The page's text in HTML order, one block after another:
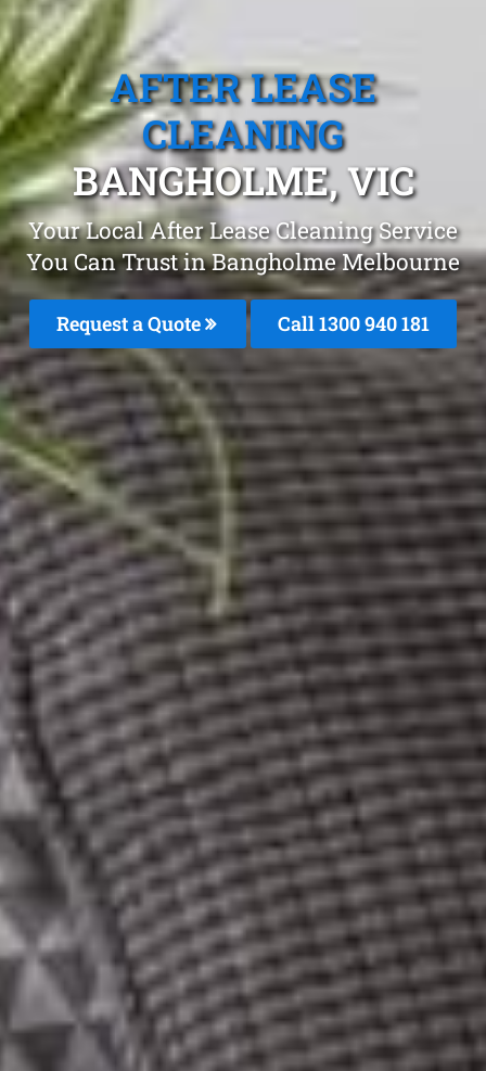
AFTER LEASE
CLEANING
BANGHOLME, VIC
Your Local After Lease Cleaning Service
You Can Trust in Bangholme Melbourne
Request a Quote Call 1300 940 181